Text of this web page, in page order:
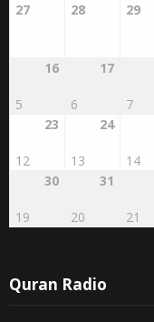
27 28 29
16
5
17
6 7
23
12
24
13 14
30
19
31
20 21
Quran Radio